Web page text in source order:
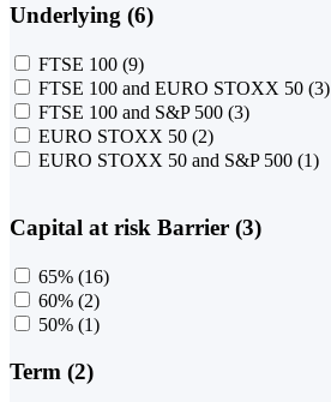
Underlying (6)
FTSE 100 (9)
FTSE 100 and EURO STOXX 50 (3)
FTSE 100 and S&P 500 (3)
EURO STOXX 50 (2)
EURO STOXX 50 and S&P 500 (1)
Capital at risk Barrier (3)
65% (16)
60% (2)
50% (1)
Term (2)